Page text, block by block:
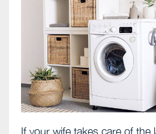
If your wife takes care of the